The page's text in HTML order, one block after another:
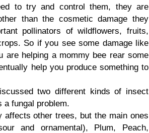
to try and control them, they are
than the cosmetic damage they
pollinators of wildflowers, fruits,
So if you see some damage like
are helping a mommy bee rear some
help you produce something to
two different kinds of insect
a fungal problem.
affects other trees, but the main ones
and ornamental), Plum, Peach,